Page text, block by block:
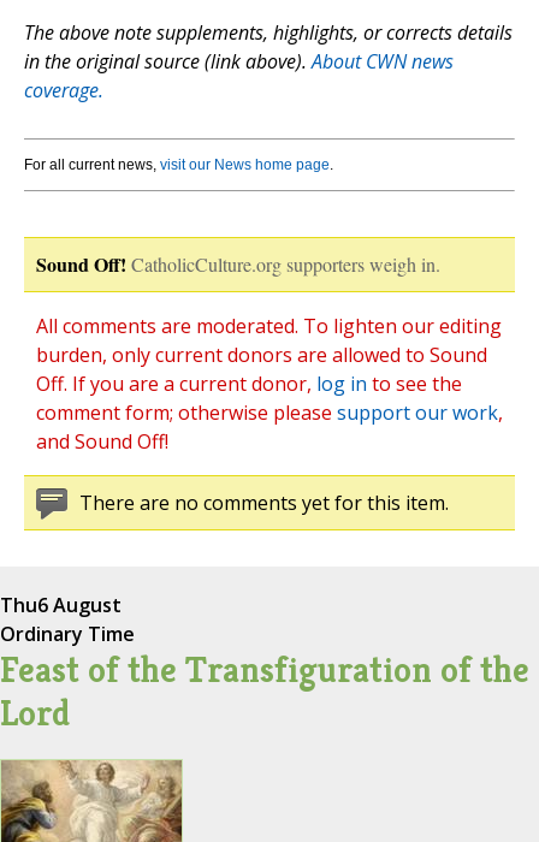
The above note supplements, highlights, or corrects details
in the original source (link above).About CWN news
coverage.
For all current news, visit our News home page.
Sound Off! CatholicCulture.org supporters weigh in.
All comments are moderated. To lighten our editing
burden, only current donors are allowed to Sound
Off. If you are a current donor, log in to see the
comment form; otherwise please support our work,
and Sound Off!
There are no comments yet for this item.
Thu6 August
Ordinary Time
Feast of the Transfiguration of the
Lord